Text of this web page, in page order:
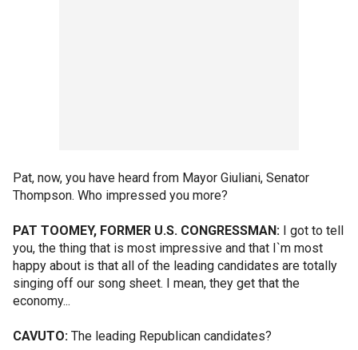
Pat, now, you have heard from Mayor Giuliani, Senator
Thompson. Who impressed you more?
PAT TOOMEY, FORMER U.S. CONGRESSMAN: I got to tell
you, the thing that is most impressive and that I`m most
happy about is that all of the leading candidates are totally
singing off our song sheet. I mean, they get that the
economy...
CAVUTO: The leading Republican candidates?